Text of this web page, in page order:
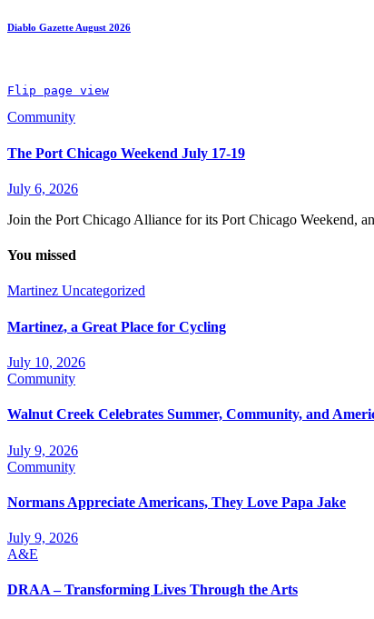
Diablo Gazette August 2026
Flip page view
Community
The Port Chicago Weekend July 17-19
July 6, 2026
Join the Port Chicago Alliance for its Port Chicago Weekend,
You missed
Martinez Uncategorized
Martinez, a Great Place for Cycling
July 10, 2026
Community
Walnut Creek Celebrates Summer, Community, and
July 9, 2026
Community
Normans Appreciate Americans, They Love Papa Jake
July 9, 2026
A&E
DRAA – Transforming Lives Through the Arts